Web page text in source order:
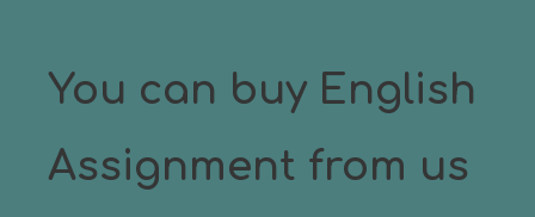
You can buy English
Assignment from us